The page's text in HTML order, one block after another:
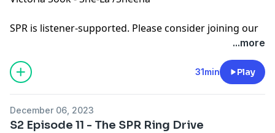
SPR is listener-supported. Please consider joining our
Patreon to get ad-free episodes and behind-the-
⁠⁠⁠⁠https://www.patreon.com/sprpod⁠⁠⁠⁠
Episode Transcript and Full Credits available:Here⁠
SPR is a member of the
megaphone.fm/adchoices
...more
31min Play
December 06, 2023
S2 Episode 11 - The SPR Ring Drive